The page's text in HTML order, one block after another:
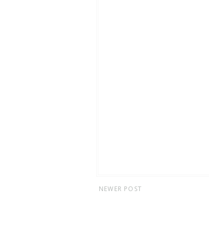
NEWER POST